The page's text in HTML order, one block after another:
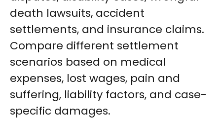
death lawsuits, accident
settlements, and insurance claims.
Compare different settlement
scenarios based on medical
expenses, lost wages, pain and
suffering, liability factors, and case-
specific damages.